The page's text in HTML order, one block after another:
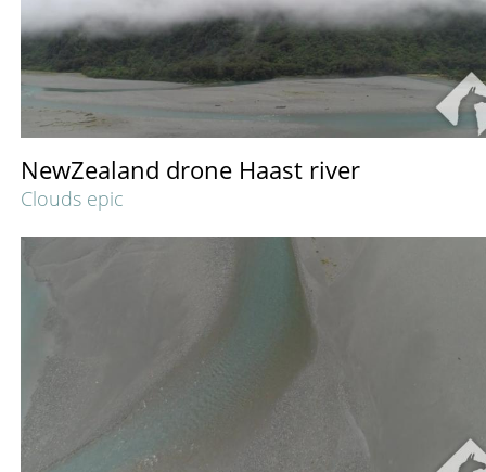
NewZealand drone Haast river
Clouds epic